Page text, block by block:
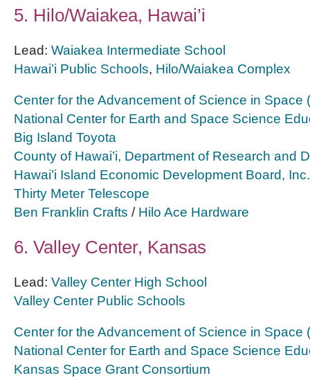
5. Hilo/Waiakea, Hawai’i
Lead: Waiakea Intermediate School
Hawai’i Public Schools, Hilo/Waiakea Complex
Center for the Advancement of Science in Space
National Center for Earth and Space Science
Big Island Toyota
County of Hawai’i, Department of Research and
Hawai’i Island Economic Development Board, Inc.
Thirty Meter Telescope
Ben Franklin Crafts / Hilo Ace Hardware
6. Valley Center, Kansas
Lead: Valley Center High School
Valley Center Public Schools
Center for the Advancement of Science in Space
National Center for Earth and Space Science
Kansas Space Grant Consortium